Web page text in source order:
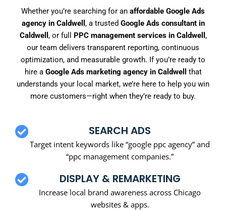
Whether you’re searching for an affordable Google Ads
agency in Caldwell , a trusted Google Ads consultant in
Caldwell , or full PPC management services in Caldwell ,
our team delivers transparent reporting, continuous
optimization, and measurable growth. If you’re ready to
hire a Google Ads marketing agency in Caldwell
that
understands your local market, we’re here to help you win
more customers—right when they’re ready to buy.
SEARCH ADS
Target intent keywords like “google ppc agency” and
“ppc management companies.”
DISPLAY & REMARKETING
Increase local brand awareness across Chicago
websites & apps.